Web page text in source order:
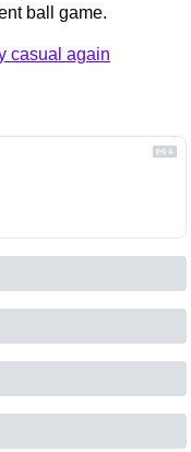
ball game.
casual again